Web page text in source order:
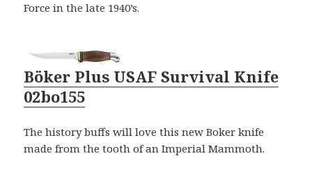
Force in the late 1940’s.
Böker Plus USAF Survival Knife
02bo155
The history buffs will love this new Boker knife
made from the tooth of an Imperial Mammoth.